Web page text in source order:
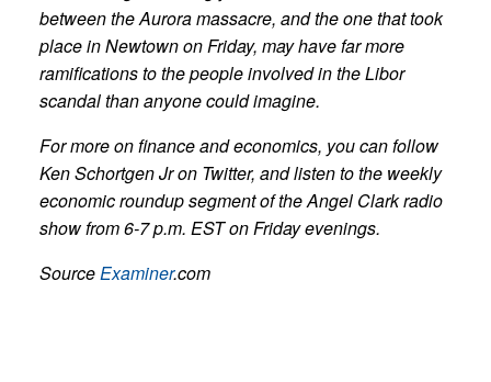
between the Aurora massacre, and the one that took
place in Newtown on Friday, may have far more
ramifications to the people involved in the Libor
scandal than anyone could imagine.
For more on finance and economics, you can follow
Ken Schortgen Jr on Twitter, and listen to the weekly
economic roundup segment of the Angel Clark radio
show from 6-7 p.m. EST on Friday evenings.
Source Examiner.com